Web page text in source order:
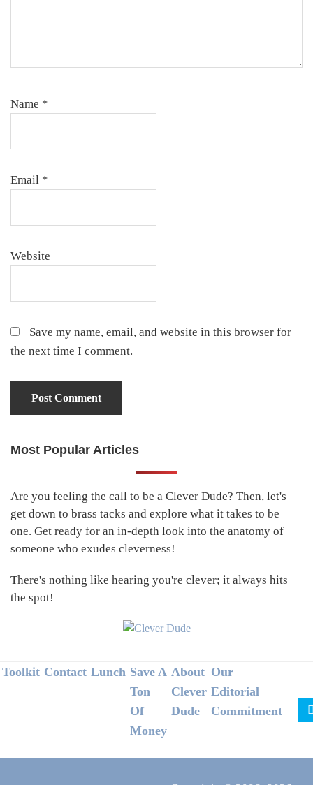
Name *
Email *
Website
Save my name, email, and website in this browser for
the next time I comment.
Primary
Most Popular Articles
Are you feeling the call to be a Clever Dude? Then, let's
get down to brass tacks and explore what it takes to be
one. Get ready for an in-depth look into the anatomy of
someone who exudes cleverness!
There's nothing like hearing you're clever; it always hits
the spot!
Footer
Toolkit Contact Lunch Save A
Ton
Of
Money
About
Clever
Dude
Our
Editorial
Commitment